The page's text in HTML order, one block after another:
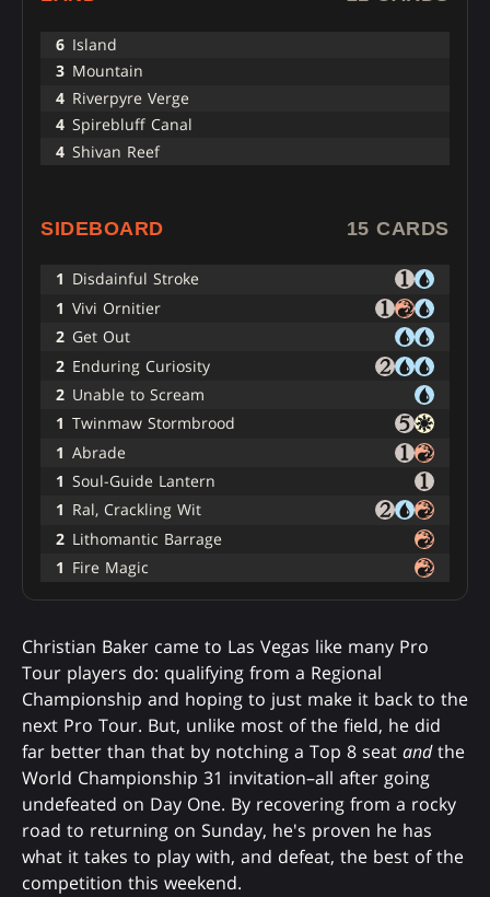
6 Island
3 Mountain
4 Riverpyre Verge
4 Spirebluff Canal
4 Shivan Reef
SIDEBOARD 15 CARDS
1 Disdainful Stroke
1 Vivi Ornitier
2 Get Out
2 Enduring Curiosity
2 Unable to Scream
1 Twinmaw Stormbrood
1 Abrade
1 Soul-Guide Lantern
1 Ral, Crackling Wit
2 Lithomantic Barrage
1 Fire Magic
Christian Baker came to Las Vegas like many Pro
Tour players do: qualifying from a Regional
Championship and hoping to just make it back to the
next Pro Tour. But, unlike most of the field, he did
far better than that by notching a Top 8 seat andthe
World Championship 31 invitation–all after going
undefeated on Day One. By recovering from a rocky
road to returning on Sunday, he's proven he has
what it takes to play with, and defeat, the best of the
competition this weekend.